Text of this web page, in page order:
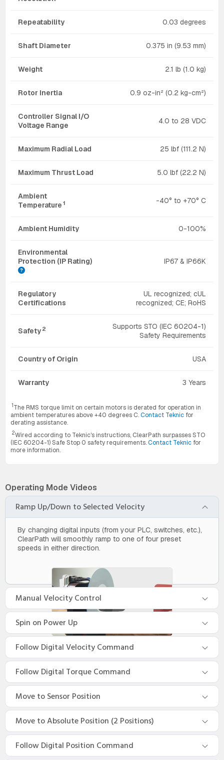
Repeatability 0.03 degrees
Shaft Diameter 0.375 in (9.53 mm)
Weight 2.1 lb (1.0 kg)
Rotor Inertia 0.9 oz-in² (0.2 kg-cm²)
Controller Signal I/O
Voltage Range
4.0 to 28 VDC
Maximum Radial Load 25 lbf (111.2 N)
Maximum Thrust Load 5.0 lbf (22.2 N)
Ambient
Temperature 1 -40° to +70° C
Ambient Humidity 0-100%
Environmental
Protection (IP Rating)
IP67 & IP66K
Regulatory
Certifications
UL recognized; cUL
recognized; CE; RoHS
Safety 2
Supports STO (IEC 60204-1)
Safety Requirements
Country of Origin USA
Warranty 3 Years
1The RMS torque limit on certain motors is derated for operation in
ambient temperatures above +40 degrees C.Contact Teknic for
derating assistance.
2Wired according to Teknic's instructions, ClearPath surpasses STO
(IEC 60204-1) Safe Stop 0 safety requirements.Contact Teknic for
more information.
Operating Mode Videos
Ramp Up/Down to Selected Velocity
By changing digital inputs (from your PLC, switches, etc.),
ClearPath will smoothly ramp to one of four preset
speeds in either direction.
Manual Velocity Control
Spin on Power Up
Follow Digital Velocity Command
Follow Digital Torque Command
Move to Sensor Position
Move to Absolute Position (2 Positions)
Follow Digital Position Command